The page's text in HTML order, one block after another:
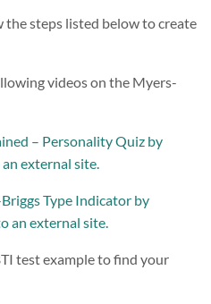
steps listed below to create
videos on the Myers-
– Personality Quiz by
external site.
Type Indicator by
an external site.
test example to find your